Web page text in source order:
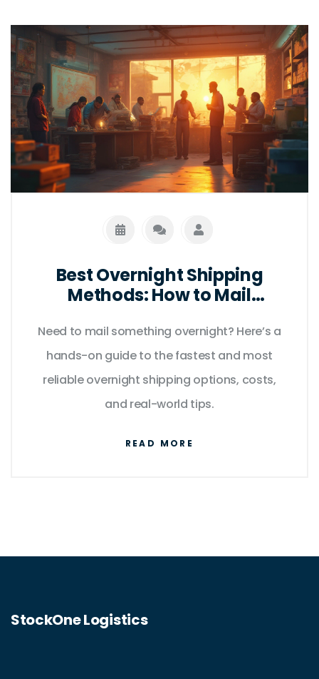
Best Overnight Shipping
Methods: How to Mail
Need to mail something overnight? Here’s a
hands-on guide to the fastest and most
reliable overnight shipping options, costs,
and real-world tips.
READ MORE
StockOne Logistics